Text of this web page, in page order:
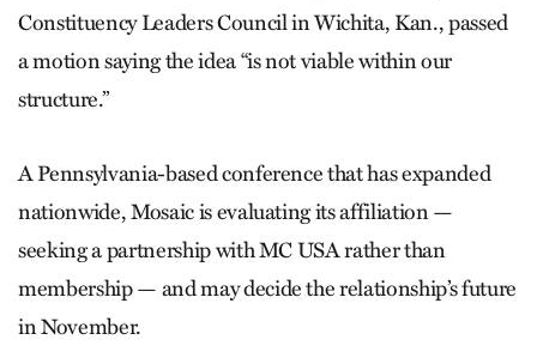
Constituency Leaders Council in Wichita, Kan., passed
a motion saying the idea “is not viable within our
structure.”
A Pennsylvania-based conference that has expanded
nationwide, Mosaic is evaluating its affiliation —
seeking a partnership with MC USA rather than
membership — and may decide the relationship’s future
in November.